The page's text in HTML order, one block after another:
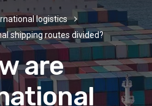
logistics
shipping routes divided?
are